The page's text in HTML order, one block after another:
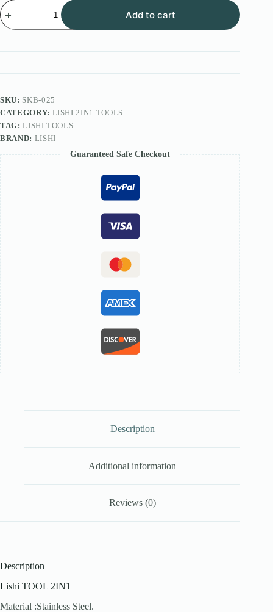
Lishi
2in1
FOR
Add to cart
SKU: SKB-025
CATEGORY: LISHI 2IN1 TOOLS
TAG:LISHI TOOLS
BRAND: LISHI
Guaranteed Safe Checkout
Description
Additional information
Reviews (0)
Description
Lishi TOOL 2IN1
Material :Stainless Steel.